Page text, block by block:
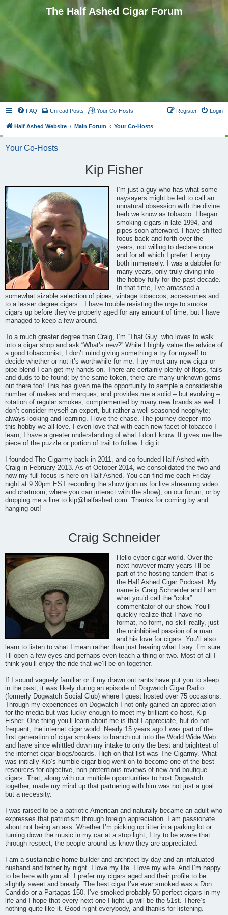
The Half Ashed Cigar Forum
FAQ Unread Posts Your Co-Hosts Login
Register
Half Ashed Website Main Forum Your Co-Hosts
Your Co-Hosts
Kip Fisher
I’m just a guy who has what some
naysayers might be led to call an
unnatural obsession with the divine
herb we know as tobacco. I began
smoking cigars in late 1994, and
pipes soon afterward. I have shifted
focus back and forth over the
years, not willing to declare once
and for all which I prefer. I enjoy
both immensely. I was a dabbler for
many years, only truly diving into
the hobby fully for the past decade.
In that time, I’ve amassed a
somewhat sizable selection of pipes, vintage tobaccos, accessories and
to a lesser degree cigars…I have trouble resisting the urge to smoke
cigars up before they’ve properly aged for any amount of time, but I have
managed to keep a few around.
To a much greater degree than Craig, I’m “That Guy” who loves to walk
into a cigar shop and ask “What’s new?” While I highly value the advice of
a good tobacconist, I don’t mind giving something a try for myself to
decide whether or not it’s worthwhile for me. I try most any new cigar or
pipe blend I can get my hands on. There are certainly plenty of flops, fails
and duds to be found; by the same token, there are many unknown gems
out there too! This has given me the opportunity to sample a considerable
number of makes and marques, and provides me a solid – but evolving –
rotation of regular smokes, complemented by many new brands as well. I
don’t consider myself an expert, but rather a well-seasoned neophyte;
always looking and learning. I love the chase. The journey deeper into
this hobby we all love. I even love that with each new facet of tobacco I
learn, I have a greater understanding of what I don’t know. It gives me the
piece of the puzzle or portion of trail to follow. I dig it.
I founded The Cigarmy back in 2011, and co-founded Half Ashed with
Craig in February 2013. As of October 2014, we consolidated the two and
now my full focus is here on Half Ashed. You can find me each Friday
night at 9:30pm EST recording the show (join us for live streaming video
and chatroom, where you can interact with the show), on our forum, or by
dropping me a line to kip@halfashed.com. Thanks for coming by and
hanging out!
Craig Schneider
Hello cyber cigar world. Over the
next however many years I’ll be
part of the hosting tandem that is
the Half Ashed Cigar Podcast. My
name is Craig Schneider and I am
what you’d call the “color”
commentator of our show. You’ll
quickly realize that I have no
format, no form, no skill really, just
the uninhibited passion of a man
and his love for cigars. You’ll also
learn to listen to what I mean rather than just hearing what I say. I’m sure
I’ll open a few eyes and perhaps even teach a thing or two. Most of all I
think you’ll enjoy the ride that we’ll be on together.
If I sound vaguely familiar or if my drawn out rants have put you to sleep
in the past, it was likely during an episode of Dogwatch Cigar Radio
(formerly Dogwatch Social Club) where I guest hosted over 75 occasions.
Through my experiences on Dogwatch I not only gained an appreciation
for the media but was lucky enough to meet my brilliant co-host, Kip
Fisher. One thing you’ll learn about me is that I appreciate, but do not
frequent, the internet cigar world. Nearly 15 years ago I was part of the
first generation of cigar smokers to branch out into the World Wide Web
and have since whittled down my intake to only the best and brightest of
the internet cigar blogs/boards. High on that list was The Cigarmy. What
was initially Kip’s humble cigar blog went on to become one of the best
resources for objective, non-pretentious reviews of new and boutique
cigars. That, along with our multiple opportunities to host Dogwatch
together, made my mind up that partnering with him was not just a goal
but a necessity.
I was raised to be a patriotic American and naturally became an adult who
expresses that patriotism through foreign appreciation. I am passionate
about not being an ass. Whether I’m picking up litter in a parking lot or
turning down the music in my car at a stop light, I try to be aware that
through respect, the people around us know they are appreciated.
I am a sustainable home builder and architect by day and an infatuated
husband and father by night. I love my life. I love my wife. And I’m happy
to be here with you all. I prefer my cigars aged and their profile to be
slightly sweet and bready. The best cigar I’ve ever smoked was a Don
Candido or a Partagas 150. I’ve smoked probably 50 perfect cigars in my
life and I hope that every next one I light up will be the 51st. There’s
nothing quite like it. Good night everybody, and thanks for listening.